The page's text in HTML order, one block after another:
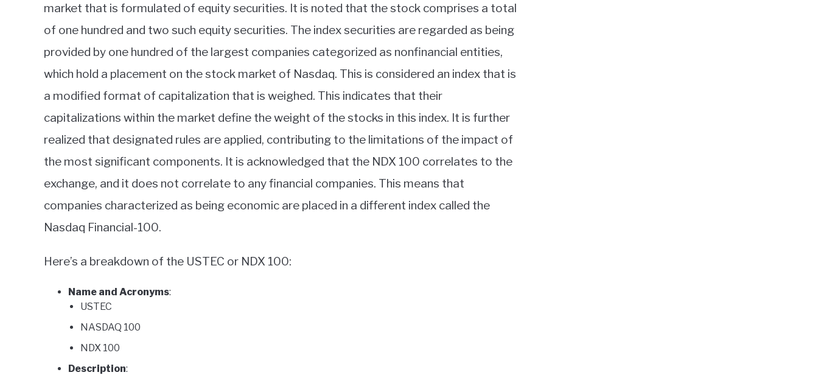
market that is formulated of equity securities. It is noted that the stock comprises a total
of one hundred and two such equity securities. The index securities are regarded as being
provided by one hundred of the largest companies categorized as nonfinancial entities,
which hold a placement on the stock market of Nasdaq. This is considered an index that is
a modified format of capitalization that is weighed. This indicates that their
capitalizations within the market define the weight of the stocks in this index. It is further
realized that designated rules are applied, contributing to the limitations of the impact of
the most significant components. It is acknowledged that the NDX 100 correlates to the
exchange, and it does not correlate to any financial companies. This means that
companies characterized as being economic are placed in a different index called the
Nasdaq Financial-100.
Here’s a breakdown of the USTEC or NDX 100:
Name and Acronyms:
USTEC
NASDAQ 100
NDX 100
Description: